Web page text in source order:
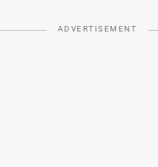
ADVERTISEMENT